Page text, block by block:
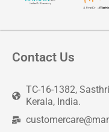
Contact Us
TC-16-1382,
Kerala, India.